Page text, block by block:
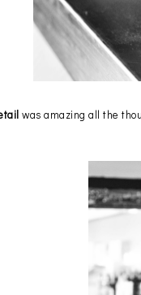
was amazing all the